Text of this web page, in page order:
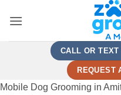
CALL OR TEXT
REQUEST
Mobile Dog Grooming in